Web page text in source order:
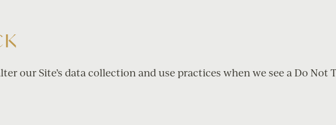
our Site’s data collection and use practices when we see a Do Not